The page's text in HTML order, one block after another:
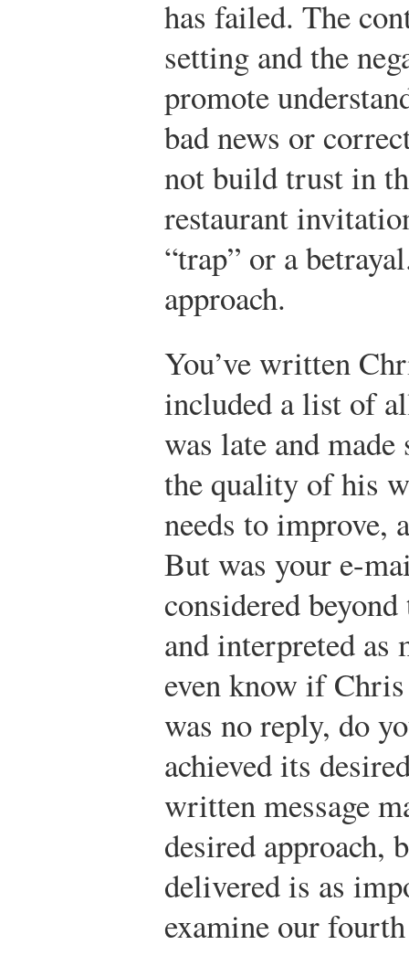
has failed. The
setting and the
promote
bad news or
not build trust in
restaurant
“trap” or a
approach.
You’ve written
included a list of
was late and made
the quality of his
needs to improve,
But was your e-
considered
and interpreted as
even know if
was no reply, do
achieved its
written message
desired approach,
delivered is as
examine our